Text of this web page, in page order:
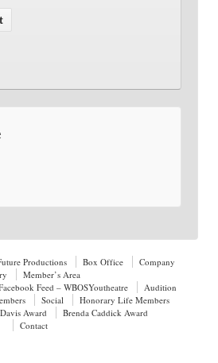
Productions Box Office
Company
Member’s Area
Feed – WBOSYoutheatre
Audition
Social
Honorary Life Members
Award
Brenda Caddick Award
Contact